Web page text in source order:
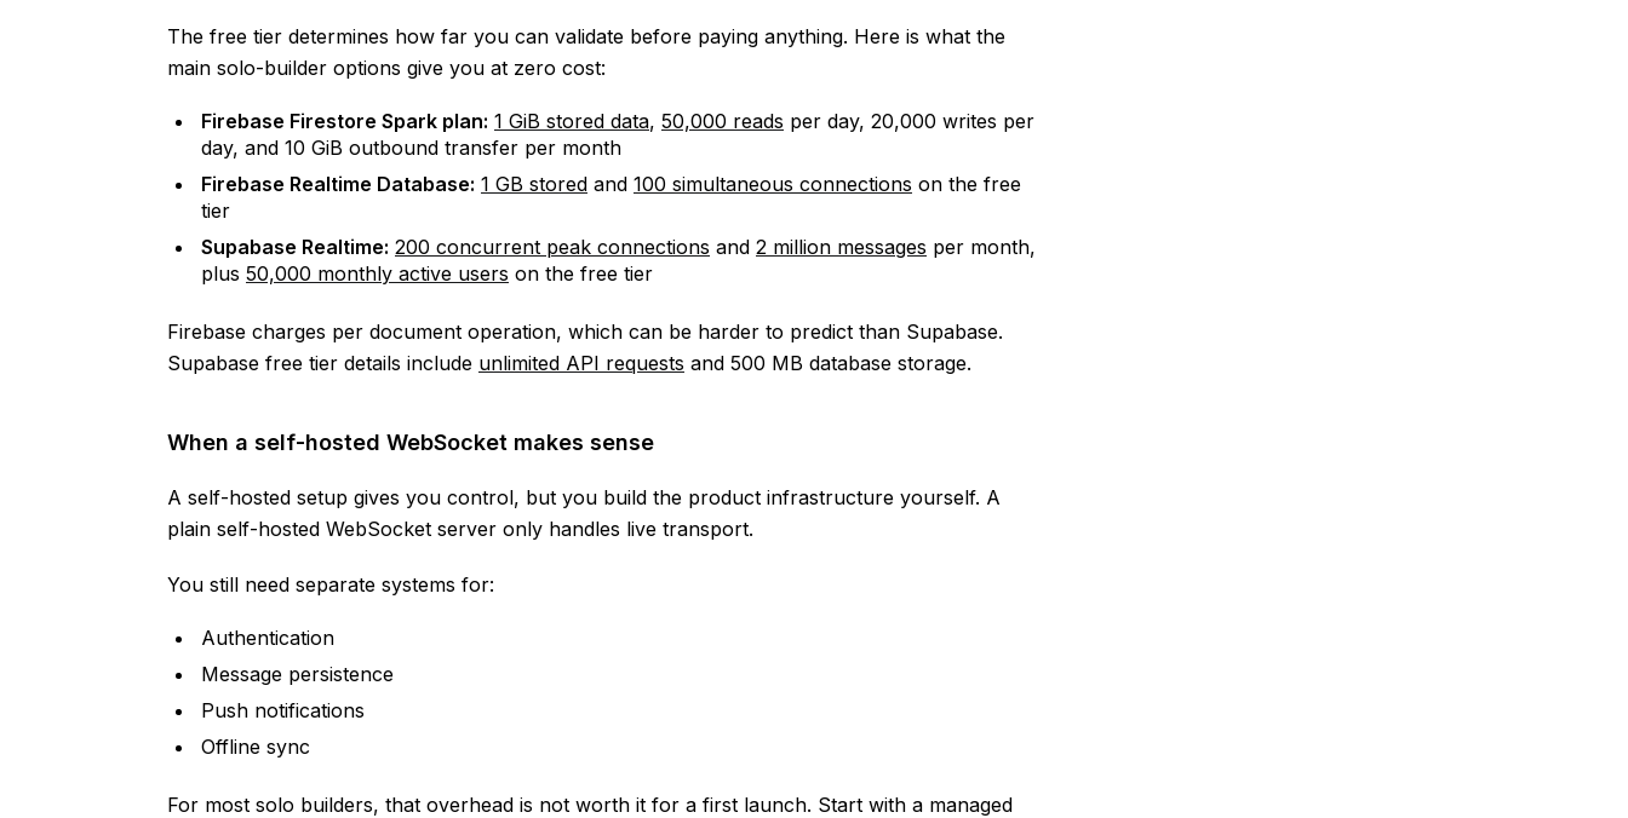
The free tier determines how far you can validate before paying anything. Here is what the
main solo-builder options give you at zero cost:
Firebase Firestore Spark plan: 1 GiB stored data, 50,000 reads per day, 20,000 writes per
day, and 10 GiB outbound transfer per month
Firebase Realtime Database: 1 GB stored and 100 simultaneous connections on the free
tier
Supabase Realtime: 200 concurrent peak connections and 2 million messages per month,
plus 50,000 monthly active users on the free tier
Firebase charges per document operation, which can be harder to predict than Supabase.
Supabase free tier details include unlimited API requests and 500 MB database storage.
When a self-hosted WebSocket makes sense
A self-hosted setup gives you control, but you build the product infrastructure yourself. A
plain self-hosted WebSocket server only handles live transport.
You still need separate systems for:
Authentication
Message persistence
Push notifications
Offline sync
For most solo builders, that overhead is not worth it for a first launch. Start with a managed